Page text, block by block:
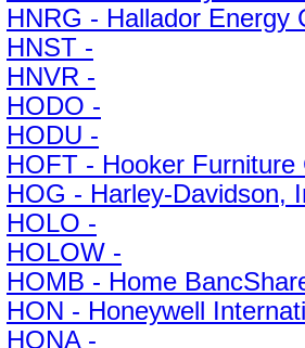
HNRG - Hallador Energy
HNST -
HNVR -
HODO -
HODU -
HOFT - Hooker Furniture
HOG - Harley-Davidson,
HOLO -
HOLOW -
HOMB - Home
HON - Honeywell
HONA -